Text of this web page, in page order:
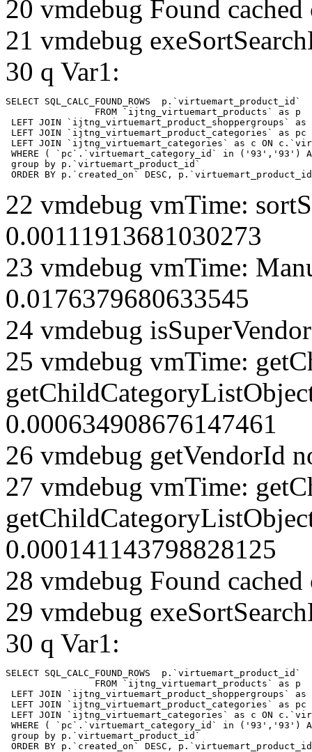
20 vmdebug Found cached
21 vmdebug
30 q Var1:
SELECT SQL_CALC_FOUND_ROWS  p.`virtuemart_product_id`
LEFT JOIN
LEFT JOIN `ijtng_virtuemart_product_categories` as
LEFT JOIN `ijtng_virtuemart_categories` as c ON
WHERE ( `pc`.`virtuemart_category_id` in ('93','93')
group by p.`virtuemart_product_id`
ORDER BY p.`created_on` DESC,
22 vmdebug vmTime:
0.00111913681030273
23 vmdebug vmTime:
0.0176379680633545
24 vmdebug
25 vmdebug vmTime:
0.000634908676147461
26 vmdebug getVendorId
27 vmdebug vmTime:
0.000141143798828125
28 vmdebug Found cached
29 vmdebug
30 q Var1:
SELECT SQL_CALC_FOUND_ROWS  p.`virtuemart_product_id`
LEFT JOIN
LEFT JOIN `ijtng_virtuemart_product_categories` as
LEFT JOIN `ijtng_virtuemart_categories` as c ON
WHERE ( `pc`.`virtuemart_category_id` in ('93','93')
group by p.`virtuemart_product_id`
ORDER BY p.`created_on` DESC,